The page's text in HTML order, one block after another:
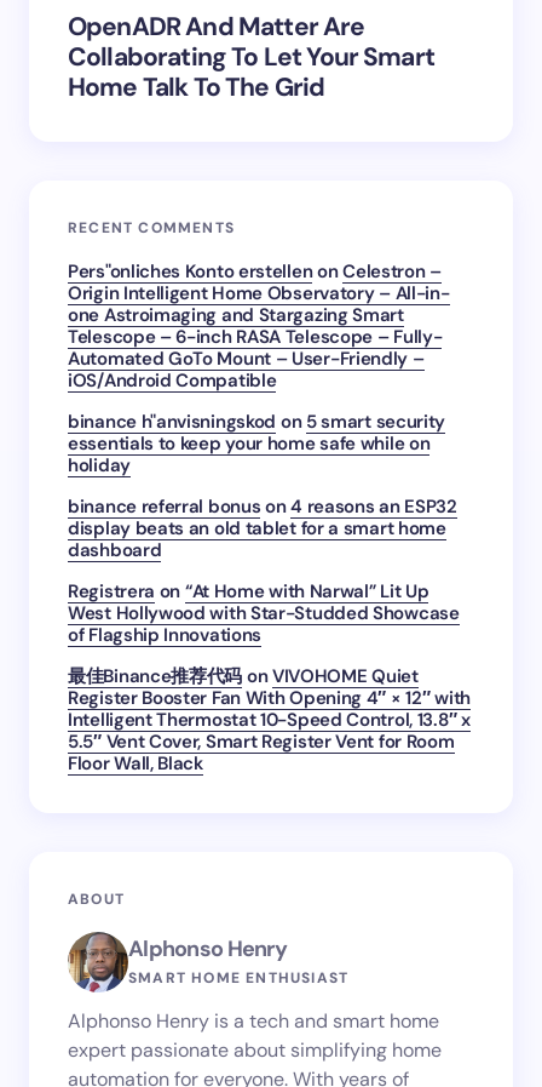
OpenADR And Matter Are
Collaborating To Let Your Smart
Home Talk To The Grid
RECENT COMMENTS
Pers"onliches Konto erstellenonCelestron –
Origin Intelligent Home Observatory – All-in-
one Astroimaging and Stargazing Smart
Telescope – 6-inch RASA Telescope – Fully-
Automated GoTo Mount – User-Friendly –
iOS/Android Compatible
binance h"anvisningskod on 5 smart security
essentials to keep your home safe while on
holiday
binance referral bonus on4 reasons an ESP32
display beats an old tablet for a smart home
dashboard
Registrera on “At Home with Narwal” Lit Up
West Hollywood with Star-Studded Showcase
of Flagship Innovations
最佳Binance推荐代码 onVIVOHOME Quiet
Register Booster Fan With Opening 4″ × 12″ with
Intelligent Thermostat 10-Speed Control, 13.8″ x
5.5″ Vent Cover, Smart Register Vent for Room
Floor Wall, Black
ABOUT
Alphonso Henry
SMART HOME ENTHUSIAST
Alphonso Henry is a tech and smart home
expert passionate about simplifying home
automation for everyone. With years of